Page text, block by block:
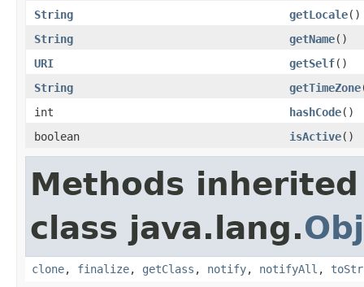
String
getLocale()
String
getName()
URI
getSelf()
String
getTimeZone
int
hashCode()
boolean
isActive()
Methods
class java.lang.
clone, finalize, getClass , notify, notifyAll ,